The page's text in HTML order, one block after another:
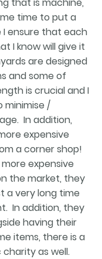
that is machine,
time to put a
ensure that each
I know will give it
are designed
and some of
is crucial and I
minimise /
In addition,
expensive
a corner shop!
expensive
the market, they
a very long time
In addition, they
having their
items, there is a
as well.